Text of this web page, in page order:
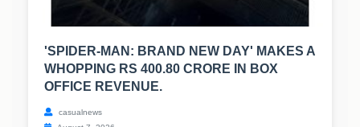
'SPIDER-MAN: BRAND NEW DAY' MAKES A
WHOPPING RS 400.80 CRORE IN BOX
OFFICE REVENUE.
casualnews